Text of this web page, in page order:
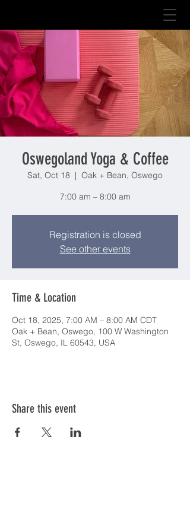
Oswegoland Yoga & Coffee
Sat, Oct 18
  |
Oak + Bean, Oswego
7:00 am – 8:00 am
Registration is closed
See other events
Time & Location
Oct 18, 2025, 7:00 AM – 8:00 AM CDT
Oak + Bean, Oswego, 100 W Washington
St, Oswego, IL 60543, USA
Share this event